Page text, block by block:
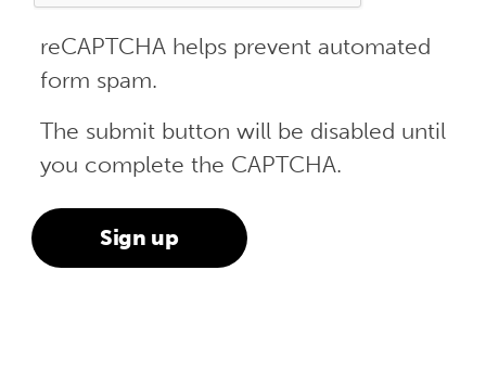
reCAPTCHA helps prevent automated
form spam.
The submit button will be disabled until
you complete the CAPTCHA.